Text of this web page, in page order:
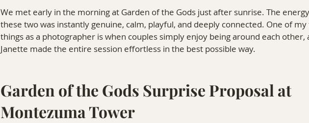
We met early in the morning at Garden of the Gods just after sunrise. The
these two was instantly genuine, calm, playful, and deeply connected. One of
things as a photographer is when couples simply enjoy being around each other,
Janette made the entire session effortless in the best possible way.
Garden of the Gods Surprise Proposal at
Montezuma Tower